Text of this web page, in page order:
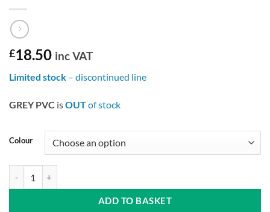
£18.50 inc VAT
Limited stock – discontinued line
GREY PVC isOUTof stock
Colour
ADD TO BASKET